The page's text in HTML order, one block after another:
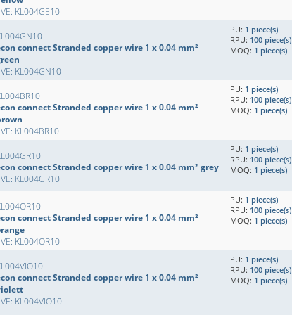
KL004GE10
connect Stranded copper wire 1 x 0.04 mm²
KL004GN10
PU: 1 piece(s)
RPU: 100 piece(s)
MOQ: 1 piece(s)
connect Stranded copper wire 1 x 0.04 mm²
KL004BR10
PU: 1 piece(s)
RPU: 100 piece(s)
MOQ: 1 piece(s)
connect Stranded copper wire 1 x 0.04 mm² grey
KL004GR10
PU: 1 piece(s)
RPU: 100 piece(s)
MOQ: 1 piece(s)
connect Stranded copper wire 1 x 0.04 mm²
KL004OR10
PU: 1 piece(s)
RPU: 100 piece(s)
MOQ: 1 piece(s)
connect Stranded copper wire 1 x 0.04 mm²
KL004VIO10
PU: 1 piece(s)
RPU: 100 piece(s)
MOQ: 1 piece(s)